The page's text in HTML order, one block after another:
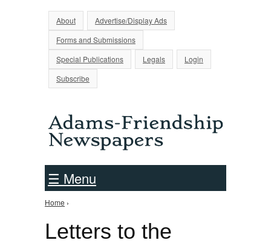
Jump to Navigation
About
Advertise/Display Ads
Forms and Submissions
Special Publications
Legals
Login
Subscribe
☰ Menu
You are here
Home ›
Letters to the